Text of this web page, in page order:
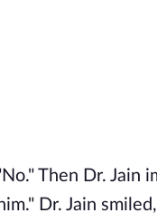
Then Dr. Jain
Dr. Jain